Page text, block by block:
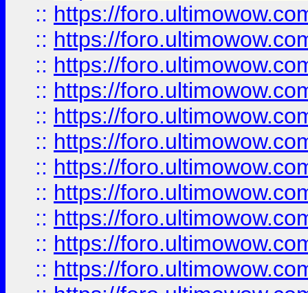
:: https://
:: https://
:: https://
:: https://
:: https://
:: https://
:: https://
:: https://
:: https://
:: https://
:: https://